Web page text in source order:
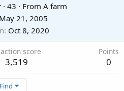
· 43 · From A farm
May 21, 2005
Oct 8, 2020
score
3,519
Points
0
Find